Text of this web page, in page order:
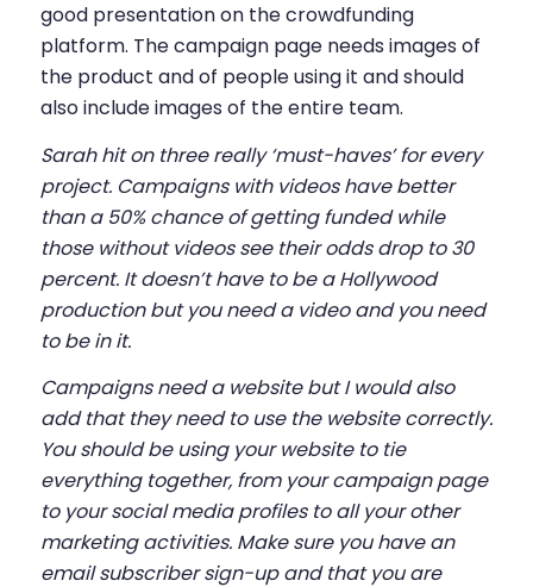
good presentation on the crowdfunding
platform. The campaign page needs images of
the product and of people using it and should
also include images of the entire team.
Sarah hit on three really ‘must-haves’ for every
project. Campaigns with videos have better
than a 50% chance of getting funded while
those without videos see their odds drop to 30
percent. It doesn’t have to be a Hollywood
production but you need a video and you need
to be in it.
Campaigns need a website but I would also
add that they need to use the website correctly.
You should be using your website to tie
everything together, from your campaign page
to your social media profiles to all your other
marketing activities. Make sure you have an
email subscriber sign-up and that you are